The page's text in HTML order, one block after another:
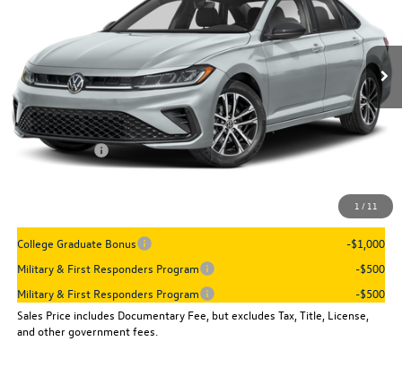
1 / 11
Ext. Int.
Less
MSRP: $27,961
Dealer Discount
-$960
VW Incentives:
-$1,500
College Graduate Bonus
-$1,000
Military & First Responders Program
-$500
Military & First Responders Program
-$500
Sales Price includes Documentary Fee, but excludes Tax, Title, License,
and other government fees.